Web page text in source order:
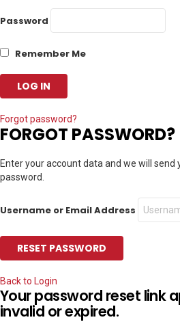
Password
Remember Me
Forgot password?
FORGOT PASSWORD?
Enter your account data and we will send
password.
Username or Email Address
Back to Login
Your password reset link
invalid or expired.